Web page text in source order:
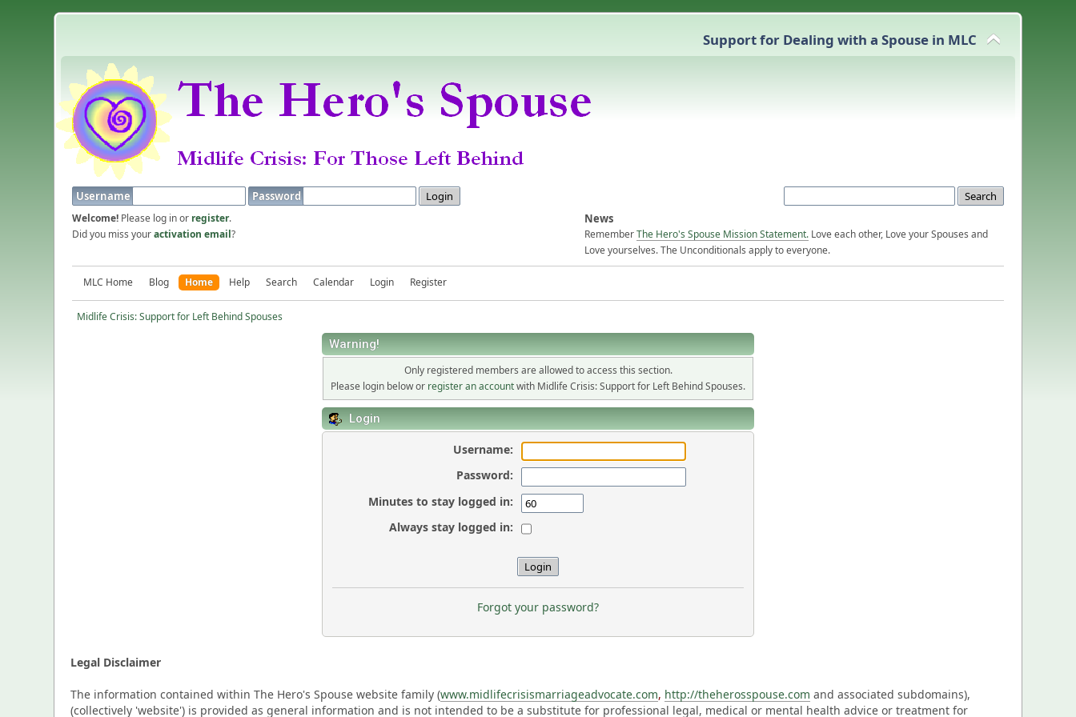
Support for Dealing with a Spouse in MLC
Username Password
Welcome! Please log in or register.
Did you miss youractivation email?
News
RememberThe Hero's Spouse Mission Statement. Love each other, Love your Spouses and
Love yourselves. The Unconditionals apply to everyone.
MLC Home Blog Home Help Search Calendar Login Register
Midlife Crisis: Support for Left Behind Spouses
Warning!
Only registered members are allowed to access this section.
Please login below or register an accountwith Midlife Crisis: Support for Left Behind Spouses.
Login
Username:
Password:
Minutes to stay logged in:
Always stay logged in:
Forgot your password?
Legal Disclaimer
The information contained within The Hero's Spouse website family (www.midlifecrisismarriageadvocate.com, http://theherosspouse.com and associated subdomains),
(collectively 'website') is provided as general information and is not intended to be a substitute for professional legal, medical or mental health advice or treatment for